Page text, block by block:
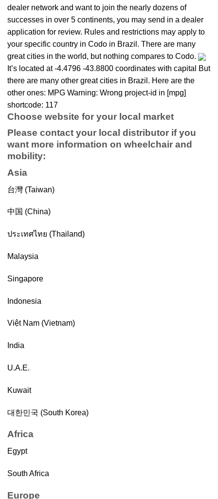
dealer network and want to join the nearly dozens of
successes in over 5 continents, you may send in a dealer
application for review. Rules and restrictions may apply to
your specific country in Codo in Brazil. There are many
great cities in the world, but nothing compares to Codo.
It’s located at -4.4796 -43.8800 coordinates with capital But
there are many other great cities in Brazil. Here are the
other ones: MPG Warning: Wrong project-id in [mpg]
shortcode: 117
Choose website for your local market
Please contact your local distributor if you
want more information on wheelchair and
mobility:
Asia
台灣 (Taiwan)
中国 (China)
ประเทศไทย (Thailand)
Malaysia
Singapore
Indonesia
Việt Nam (Vietnam)
India
U.A.E.
Kuwait
대한민국 (South Korea)
Africa
Egypt
South Africa
Europe